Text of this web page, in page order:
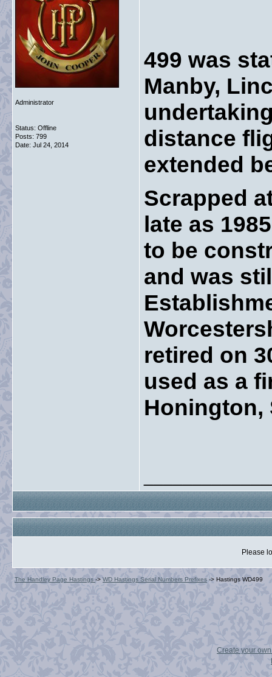
Administrator
Status: Offline
Posts: 799
Date: Jul 24, 2014
499 was
Manby,
distance
extended
Scrapped
late as
to be
and was
retired on
used as a
Honington,
Please
The Handley Page Hastings -> WD Hastings Serial Numbers Prefixes -> Hastings WD499
Create your